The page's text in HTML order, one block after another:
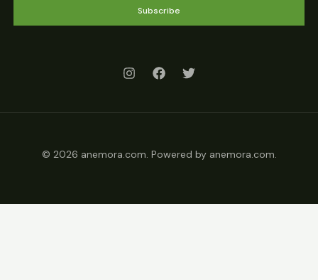
Subscribe
© 2026 anemora.com. Powered by anemora.com.